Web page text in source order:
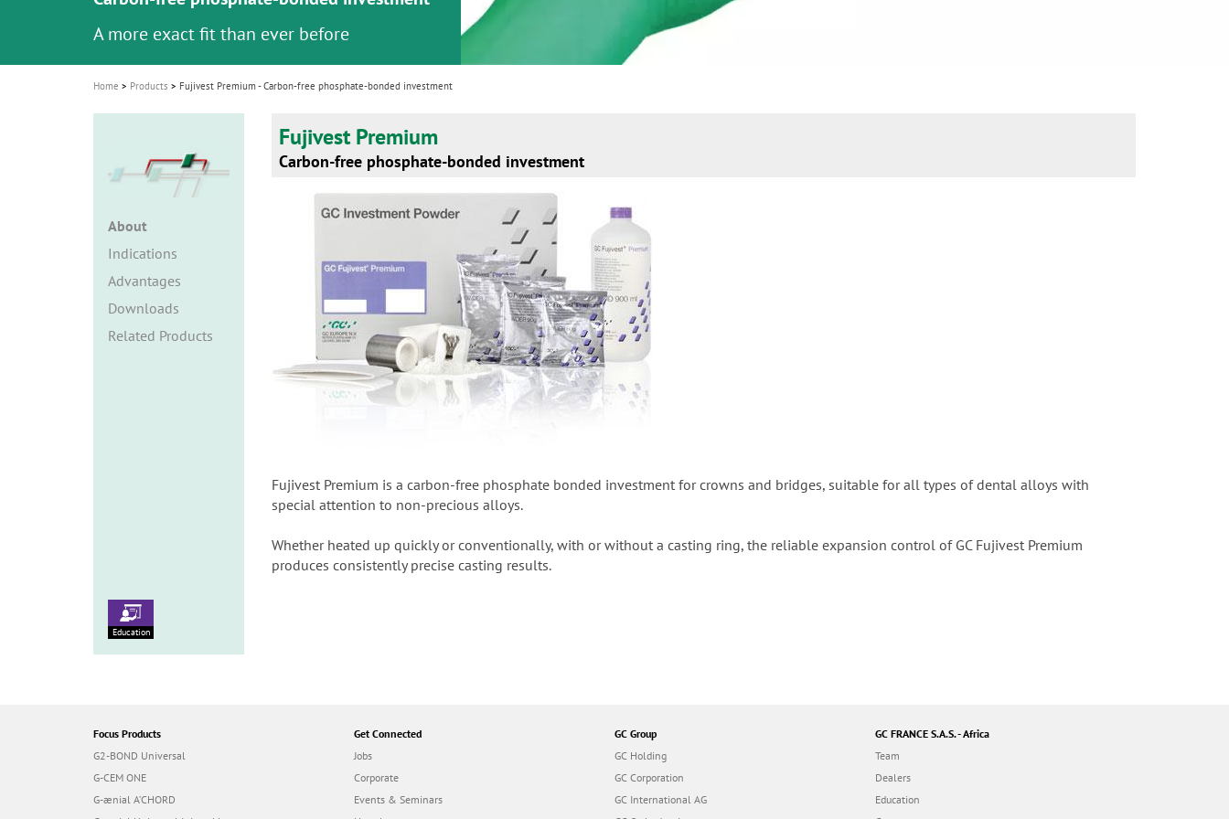
i
o
n
A more exact fit than ever before
Home Products Fujivest Premium - Carbon-free phosphate-bonded investment
About
Indications
Advantages
Downloads
Related Products
Fujivest Premium
Carbon-free phosphate-bonded investment
Fujivest Premium is a carbon-free phosphate bonded investment for crowns and bridges, suitable for all types of dental alloys with
special attention to non-precious alloys.
Whether heated up quickly or conventionally, with or without a casting ring, the reliable expansion control of GC Fujivest Premium
produces consistently precise casting results.
Education
Focus Products
G2-BOND Universal
G-CEM ONE
G-ænial A’CHORD
Get Connected
Jobs
Corporate
Events & Seminars
GC Group
GC Holding
GC Corporation
GC International AG
GC FRANCE S.A.S. - Africa
Team
Dealers
Education